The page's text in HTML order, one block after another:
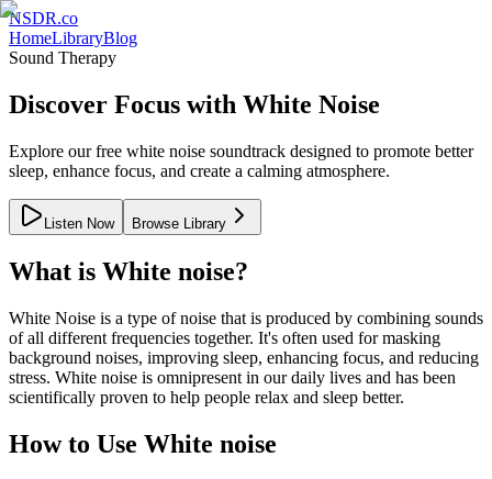
NSDR.co
HomeLibraryBlog
Sound Therapy
Discover Focus with White Noise
Explore our free white noise soundtrack designed to promote better
sleep, enhance focus, and create a calming atmosphere.
Listen Now Browse Library
What is White noise?
White Noise is a type of noise that is produced by combining sounds
of all different frequencies together. It's often used for masking
background noises, improving sleep, enhancing focus, and reducing
stress. White noise is omnipresent in our daily lives and has been
scientifically proven to help people relax and sleep better.
How to Use White noise